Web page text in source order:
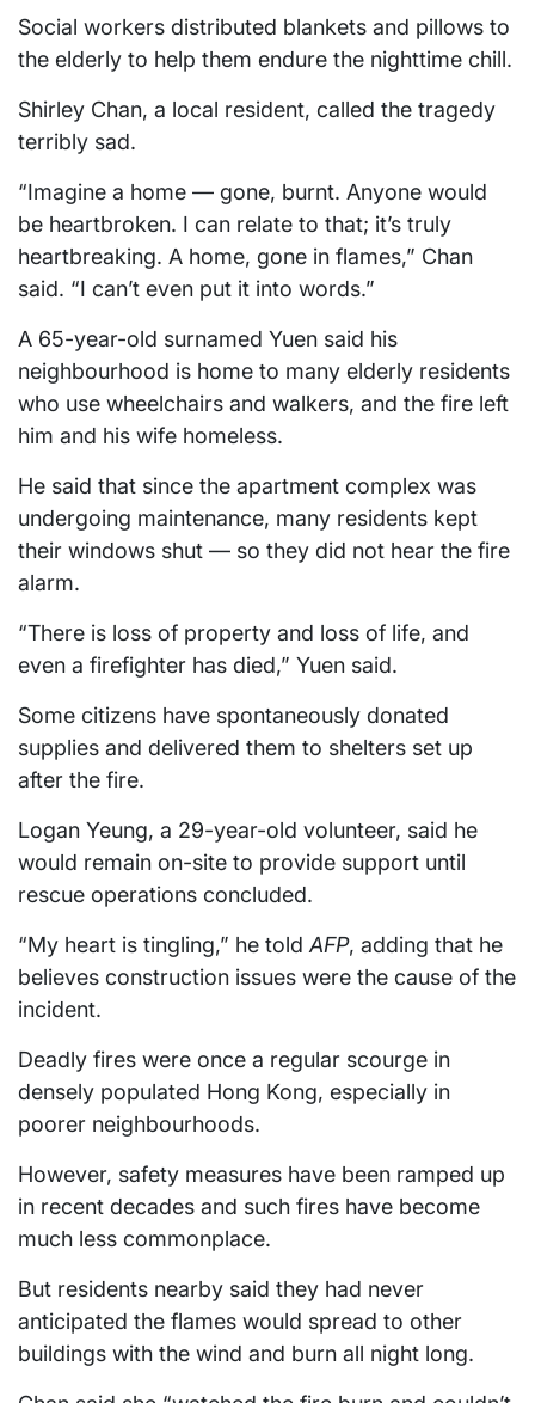
Social workers distributed blankets and pillows to
the elderly to help them endure the nighttime chill.
Shirley Chan, a local resident, called the tragedy
terribly sad.
“Imagine a home — gone, burnt. Anyone would
be heartbroken. I can relate to that; it’s truly
heartbreaking. A home, gone in flames,” Chan
said. “I can’t even put it into words.”
A 65-year-old surnamed Yuen said his
neighbourhood is home to many elderly residents
who use wheelchairs and walkers, and the fire left
him and his wife homeless.
He said that since the apartment complex was
undergoing maintenance, many residents kept
their windows shut — so they did not hear the fire
alarm.
“There is loss of property and loss of life, and
even a firefighter has died,” Yuen said.
Some citizens have spontaneously donated
supplies and delivered them to shelters set up
after the fire.
Logan Yeung, a 29-year-old volunteer, said he
would remain on-site to provide support until
rescue operations concluded.
“My heart is tingling,” he toldAFP, adding that he
believes construction issues were the cause of the
incident.
Deadly fires were once a regular scourge in
densely populated Hong Kong, especially in
poorer neighbourhoods.
However, safety measures have been ramped up
in recent decades and such fires have become
much less commonplace.
But residents nearby said they had never
anticipated the flames would spread to other
buildings with the wind and burn all night long.